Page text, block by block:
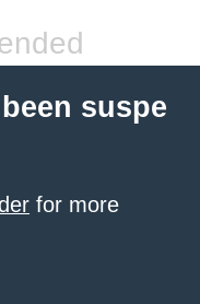
suspe
for more